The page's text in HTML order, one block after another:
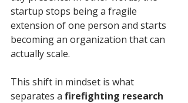
startup stops being a fragile
extension of one person and starts
becoming an organization that can
actually scale.
This shift in mindset is what
separates a firefighting research